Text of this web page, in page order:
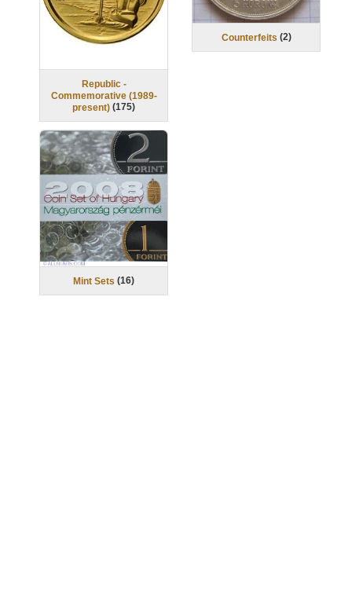
Republic -
Commemorative (1989-
present) (175)
Counterfeits (2)
Mint Sets (16)